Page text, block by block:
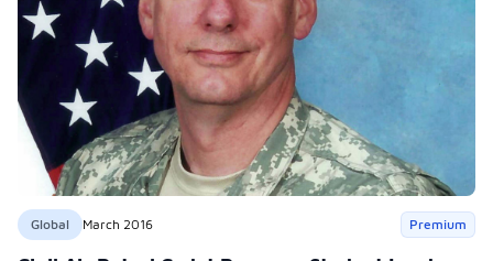
Global March 2016 Premium